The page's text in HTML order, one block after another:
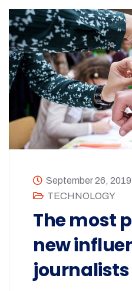
September 26, 2019
TECHNOLOGY
The most
new
journalists